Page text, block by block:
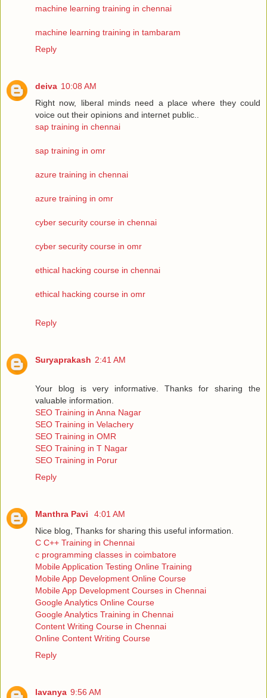
machine learning training in chennai
machine learning training in tambaram
Reply
deiva 10:08 AM
Right now, liberal minds need a place where they could
voice out their opinions and internet public..
sap training in chennai
sap training in omr
azure training in chennai
azure training in omr
cyber security course in chennai
cyber security course in omr
ethical hacking course in chennai
ethical hacking course in omr
Reply
Suryaprakash 2:41 AM
Your blog is very informative. Thanks for sharing the
valuable information.
SEO Training in Anna Nagar
SEO Training in Velachery
SEO Training in OMR
SEO Training in T Nagar
SEO Training in Porur
Reply
Manthra Pavi
4:01 AM
Nice blog, Thanks for sharing this useful information.
C C++ Training in Chennai
c programming classes in coimbatore
Mobile Application Testing Online Training
Mobile App Development Online Course
Mobile App Development Courses in Chennai
Google Analytics Online Course
Google Analytics Training in Chennai
Content Writing Course in Chennai
Online Content Writing Course
Reply
lavanya 9:56 AM